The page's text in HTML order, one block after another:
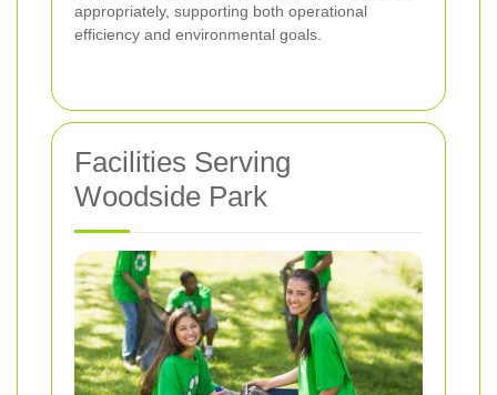
appropriately, supporting both operational
efficiency and environmental goals.
Facilities Serving
Woodside Park